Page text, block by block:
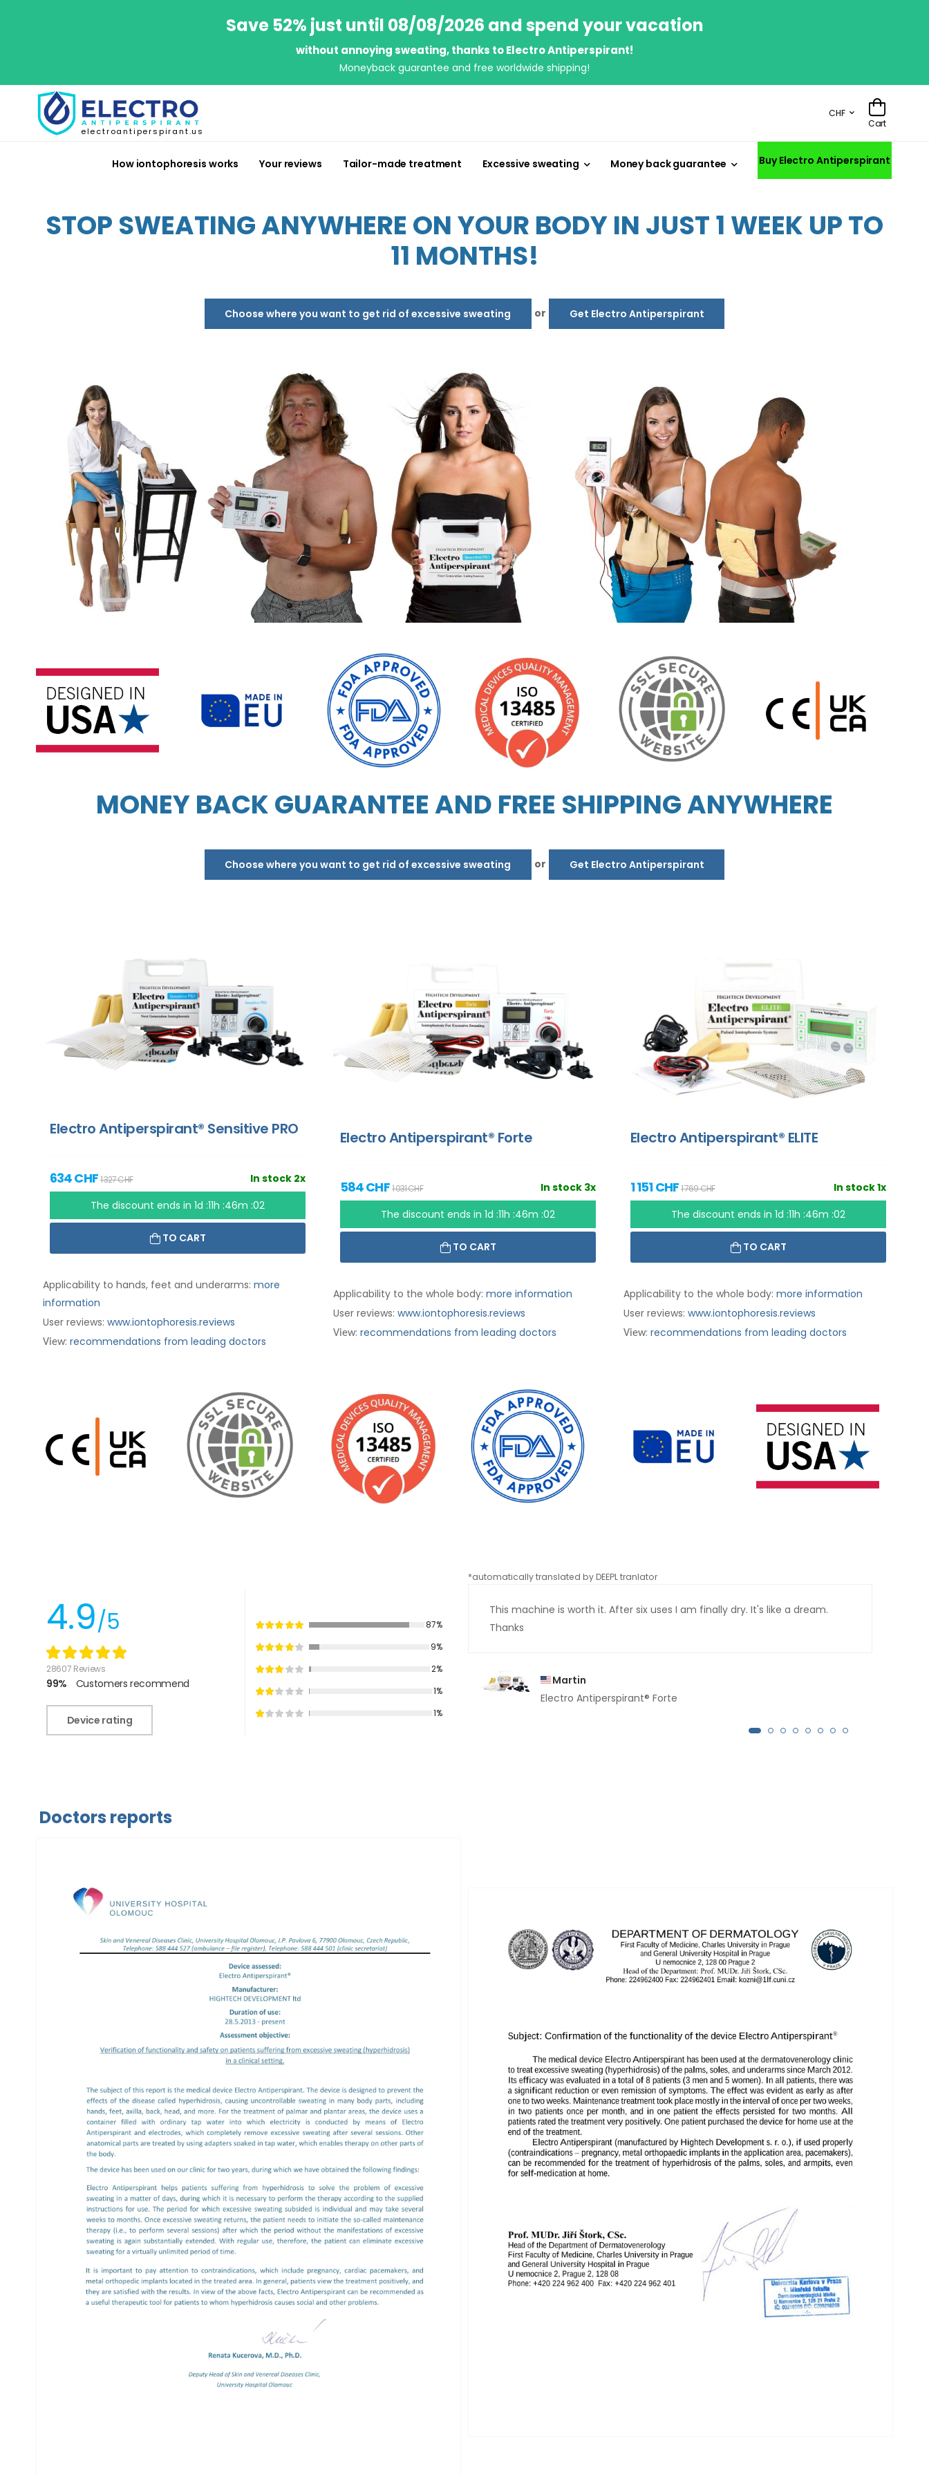
Save 52% just until 08/08/2026 and spend your vacation
without annoying sweating, thanks to Electro Antiperspirant!
Moneyback guarantee and free worldwide shipping!
electroantiperspirant.us
CHF
Cart
How iontophoresis works Your reviews Tailor-made treatment Excessive sweating Money back guarantee Buy Electro Antiperspirant
STOP SWEATING ANYWHERE ON YOUR BODY IN JUST 1 WEEK UP TO
11 MONTHS!
Choose where you want to get rid of excessive sweating or Get Electro Antiperspirant
MONEY BACK GUARANTEE AND FREE SHIPPING ANYWHERE
Choose where you want to get rid of excessive sweating or Get Electro Antiperspirant
Electro Antiperspirant® Sensitive PRO
In stock 2x
634 CHF1 327 CHF
The discount ends in1d :11h :46m :01
TO CART
Applicability to hands, feet and underarms: more
information
User reviews: www.iontophoresis.reviews
View: recommendations from leading doctors
Electro Antiperspirant® Forte
In stock 3x
584 CHF1 031 CHF
The discount ends in1d :11h :46m :01
TO CART
Applicability to the whole body: more information
User reviews: www.iontophoresis.reviews
View: recommendations from leading doctors
Electro Antiperspirant® ELITE
In stock 1x
1 151 CHF1 769 CHF
The discount ends in1d :11h :46m :01
TO CART
Applicability to the whole body: more information
User reviews: www.iontophoresis.reviews
View: recommendations from leading doctors
4.9/5
28607 Reviews
99% Customers recommend
Device rating
87%
9%
2%
1%
1%
*automatically translated by DEEPL tranlator
This machine is worth it. After six uses I am finally dry. It's like a dream.
Thanks
Martin
Electro Antiperspirant® Forte
Doctors reports